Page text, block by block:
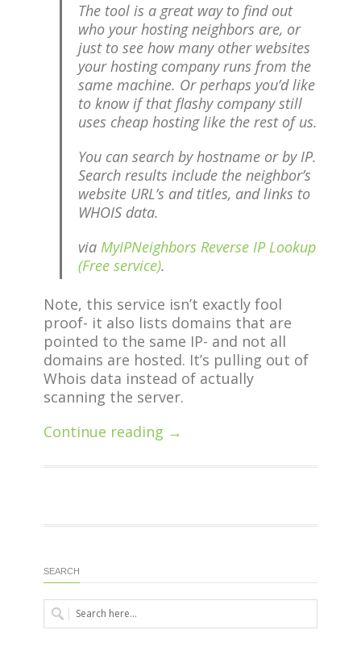
The tool is a great way to find out
who your hosting neighbors are, or
just to see how many other websites
your hosting company runs from the
same machine. Or perhaps you’d like
to know if that flashy company still
uses cheap hosting like the rest of us.
You can search by hostname or by IP.
Search results include the neighbor’s
website URL’s and titles, and links to
WHOIS data.
via MyIPNeighbors Reverse IP Lookup
(Free service).
Note, this service isn’t exactly fool
proof- it also lists domains that are
pointed to the same IP- and not all
domains are hosted. It’s pulling out of
Whois data instead of actually
scanning the server.
Continue reading →
SEARCH